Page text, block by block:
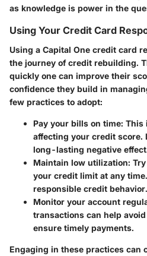
as knowledge is power in the
Using Your Credit Card
Using a Capital One credit card
the journey of credit rebuilding.
quickly one can improve their
confidence they build in
few practices to adopt:
Pay your bills on time: This
affecting your credit score.
long-lasting negative
Maintain low utilization:
your credit limit at any
responsible credit behavior.
Monitor your account
transactions can help
ensure timely payments.
Engaging in these practices can